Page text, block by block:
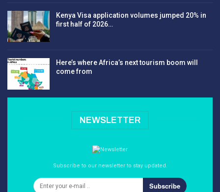
Kenya Visa application volumes jumped 20% in
first half of 2026…
Here’s where Africa’s next tourism boom will
come from
NEWSLETTER
Subscribe to our newsletter to stay updated.
Subscribe